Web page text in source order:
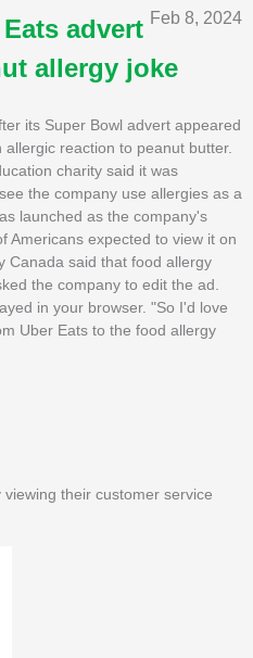
Feb 8, 2024
advert
allergy joke
its Super Bowl advert appeared
reaction to peanut butter.
charity said it was
the company use allergies as a
launched as the company's
Americans expected to view it on
Canada said that food allergy
the company to edit the ad.
in your browser. "So I'd love
Uber Eats to the food allergy
their customer service